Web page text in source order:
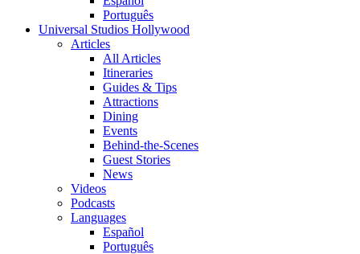
Português
Universal Studios Hollywood
Articles
All Articles
Itineraries
Guides & Tips
Attractions
Dining
Events
Behind-the-Scenes
Guest Stories
News
Videos
Podcasts
Languages
Español
Português